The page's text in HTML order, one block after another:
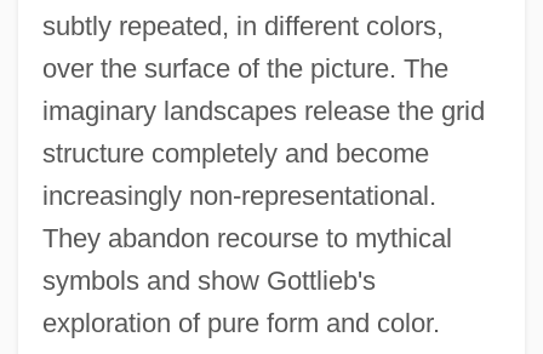
subtly repeated, in different colors,
over the surface of the picture. The
imaginary landscapes release the grid
structure completely and become
increasingly non-representational.
They abandon recourse to mythical
symbols and show Gottlieb's
exploration of pure form and color.